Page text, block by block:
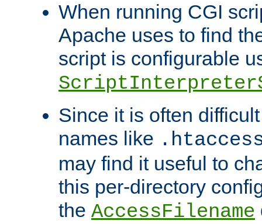
When running CGI
Apache uses to find
script is configurable
Since it is often
names like
may find it useful to
this per-directory
the AccessFilename